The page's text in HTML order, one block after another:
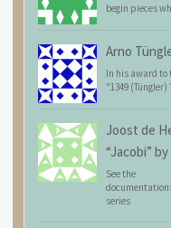
begin pieces
Arno
In his award
"1349 (Tüngler)
Joost de
“Jacobi”
See the
series